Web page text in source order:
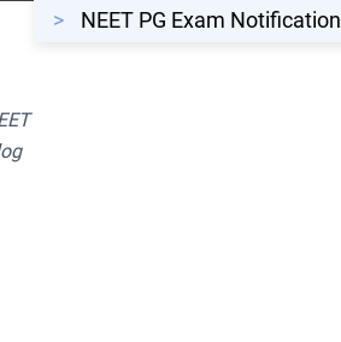
> NEET PG Exam Notification